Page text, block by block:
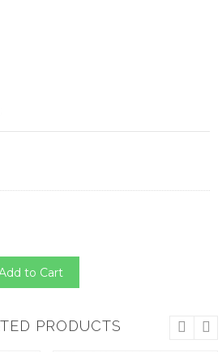
to Cart
PRODUCTS